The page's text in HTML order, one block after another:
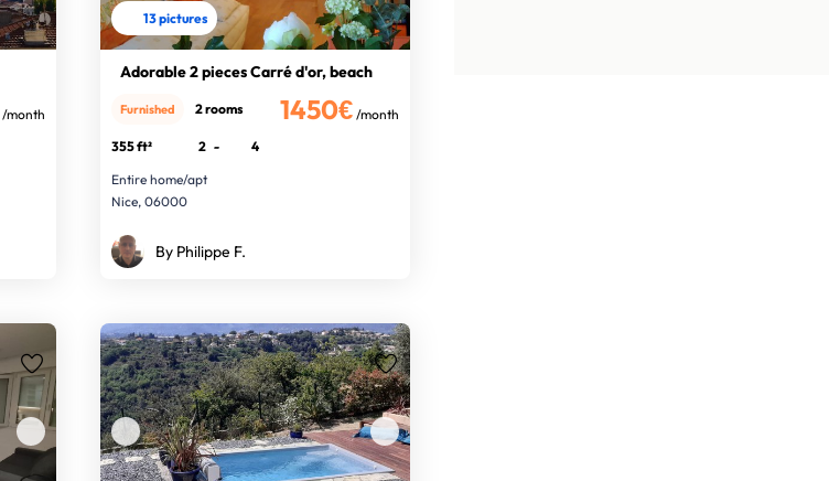
/month
13 pictures
Adorable 2 pieces Carré d'or, beach
1450€ /month
Furnished 2 rooms
355 ft² 2 -
4
Entire home/apt
Nice, 06000
By Philippe F.